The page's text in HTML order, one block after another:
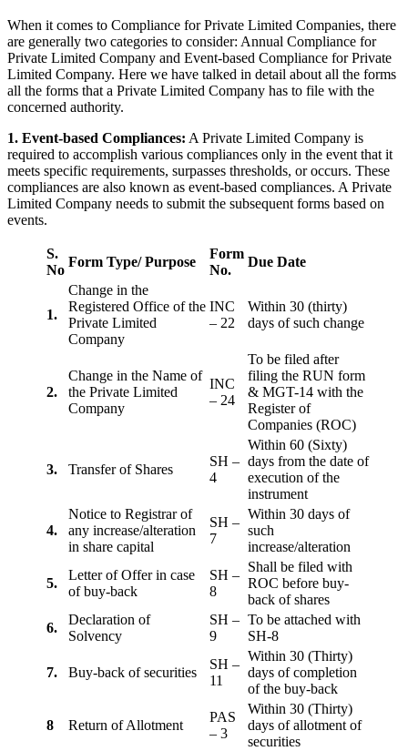
When it comes to Compliance for Private Limited Companies, there
are generally two categories to consider: Annual Compliance for
Private Limited Company and Event-based Compliance for Private
Limited Company. Here we have talked in detail about all the forms
all the forms that a Private Limited Company has to file with the
concerned authority.
1. Event-based Compliances: A Private Limited Company is
required to accomplish various compliances only in the event that it
meets specific requirements, surpasses thresholds, or occurs. These
compliances are also known as event-based compliances. A Private
Limited Company needs to submit the subsequent forms based on
events.
S.
No
Form Type/ Purpose
Form
No.
Due Date
1.
Change in the
Registered Office of the
Private Limited
Company
INC
– 22
Within 30 (thirty)
days of such change
2.
Change in the Name of
the Private Limited
Company
INC
– 24
To be filed after
filing the RUN form
& MGT-14 with the
Register of
Companies (ROC)
3. Transfer of Shares
SH –
4
Within 60 (Sixty)
days from the date of
execution of the
instrument
4.
Notice to Registrar of
any increase/alteration
in share capital
SH –
7
Within 30 days of
such
increase/alteration
5.
Letter of Offer in case
of buy-back
SH –
8
Shall be filed with
ROC before buy-
back of shares
6.
Declaration of
Solvency
SH –
9
To be attached with
SH-8
7. Buy-back of securities
SH –
11
Within 30 (Thirty)
days of completion
of the buy-back
8 Return of Allotment
PAS
– 3
Within 30 (Thirty)
days of allotment of
securities